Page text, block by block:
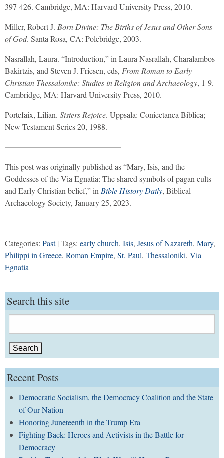
397-426. Cambridge, MA: Harvard University Press, 2010.
Miller, Robert J. Born Divine: The Births of Jesus and Other Sons
of God. Santa Rosa, CA: Polebridge, 2003.
Nasrallah, Laura. “Introduction,” in Laura Nasrallah, Charalambos
Bakirtzis, and Steven J. Friesen, eds, From Roman to Early
Christian Thessalonikē: Studies in Religion and Archaeology, 1-9.
Cambridge, MA: Harvard University Press, 2010.
Portefaix, Lilian. Sisters Rejoice. Uppsala: Coniectanea Biblica;
New Testament Series 20, 1988.
——————————————–
This post was originally published as “Mary, Isis, and the
Goddesses of the Via Egnatia: The shared symbols of pagan cults
and Early Christian belief,” in Bible History Daily, Biblical
Archaeology Society, January 25, 2023.
Categories: Past| Tags: early church, Isis, Jesus of Nazareth, Mary,
Philippi in Greece, Roman Empire, St. Paul, Thessaloniki, Via
Egnatia
Search this site
for:
Recent Posts
Democratic Socialism, the Democracy Coalition and the State
of Our Nation
Honoring Juneteenth in the Trump Era
Fighting Back: Heroes and Activists in the Battle for
Democracy